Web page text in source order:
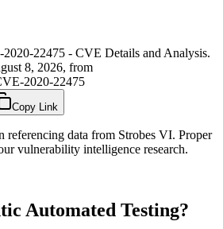
22475 - CVE Details and Analysis.
8, 2026, from
2020-22475
Copy Link
referencing data from Strobes VI. Proper
vulnerability intelligence research.
Automated Testing?